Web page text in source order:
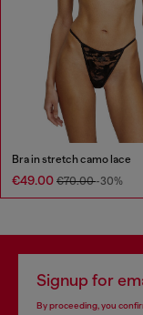
Bra in stretch camo lace
€49.00 €70.00-30%
Signup for
By proceeding, you